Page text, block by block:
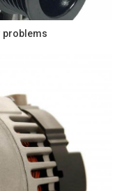
problems